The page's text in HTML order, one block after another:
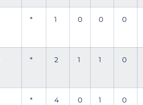
* 1 0 0 0
* 2 1 1 0
* 4 0 1 0